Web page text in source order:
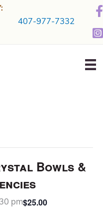
407-977-7332
Bowls &
pm$25.00